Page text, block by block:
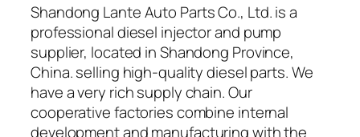
Shandong Lante Auto Parts Co., Ltd. is a
professional diesel injector and pump
supplier, located in Shandong Province,
China. selling high-quality diesel parts. We
have a very rich supply chain. Our
cooperative factories combine internal
development and manufacturing with the